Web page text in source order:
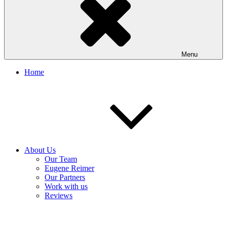
Menu
Home
About Us
Our Team
Eugene Reimer
Our Partners
Work with us
Reviews